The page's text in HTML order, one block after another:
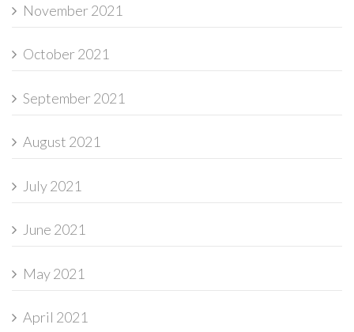
November 2021
October 2021
September 2021
August 2021
July 2021
June 2021
May 2021
April 2021